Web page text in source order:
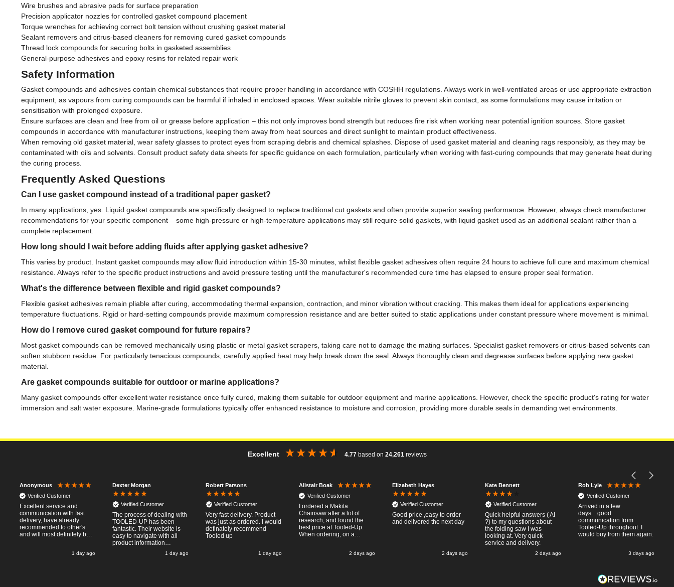
Wire brushes and abrasive pads for surface preparation
Precision applicator nozzles for controlled gasket compound placement
Torque wrenches for achieving correct bolt tension without crushing gasket material
Sealant removers and citrus-based cleaners for removing cured gasket compounds
Thread lock compounds for securing bolts in gasketed assemblies
General-purpose adhesives and epoxy resins for related repair work
Safety Information
Gasket compounds and adhesives contain chemical substances that require proper handling in accordance with COSHH regulations. Always work in well-ventilated areas or use appropriate extraction
equipment, as vapours from curing compounds can be harmful if inhaled in enclosed spaces. Wear suitable nitrile gloves to prevent skin contact, as some formulations may cause irritation or
sensitisation with prolonged exposure.
Ensure surfaces are clean and free from oil or grease before application – this not only improves bond strength but reduces fire risk when working near potential ignition sources. Store gasket
compounds in accordance with manufacturer instructions, keeping them away from heat sources and direct sunlight to maintain product effectiveness.
When removing old gasket material, wear safety glasses to protect eyes from scraping debris and chemical splashes. Dispose of used gasket material and cleaning rags responsibly, as they may be
contaminated with oils and solvents. Consult product safety data sheets for specific guidance on each formulation, particularly when working with fast-curing compounds that may generate heat during
the curing process.
Frequently Asked Questions
Can I use gasket compound instead of a traditional paper gasket?
In many applications, yes. Liquid gasket compounds are specifically designed to replace traditional cut gaskets and often provide superior sealing performance. However, always check manufacturer
recommendations for your specific component – some high-pressure or high-temperature applications may still require solid gaskets, with liquid gasket used as an additional sealant rather than a
complete replacement.
How long should I wait before adding fluids after applying gasket adhesive?
This varies by product. Instant gasket compounds may allow fluid introduction within 15-30 minutes, whilst flexible gasket adhesives often require 24 hours to achieve full cure and maximum chemical
resistance. Always refer to the specific product instructions and avoid pressure testing until the manufacturer's recommended cure time has elapsed to ensure proper seal formation.
What's the difference between flexible and rigid gasket compounds?
Flexible gasket adhesives remain pliable after curing, accommodating thermal expansion, contraction, and minor vibration without cracking. This makes them ideal for applications experiencing
temperature fluctuations. Rigid or hard-setting compounds provide maximum compression resistance and are better suited to static applications under constant pressure where movement is minimal.
How do I remove cured gasket compound for future repairs?
Most gasket compounds can be removed mechanically using plastic or metal gasket scrapers, taking care not to damage the mating surfaces. Specialist gasket removers or citrus-based solvents can
soften stubborn residue. For particularly tenacious compounds, carefully applied heat may help break down the seal. Always thoroughly clean and degrease surfaces before applying new gasket
material.
Are gasket compounds suitable for outdoor or marine applications?
Many gasket compounds offer excellent water resistance once fully cured, making them suitable for outdoor equipment and marine applications. However, check the specific product's rating for water
immersion and salt water exposure. Marine-grade formulations typically offer enhanced resistance to moisture and corrosion, providing more durable seals in demanding wet environments.
Excellent 4.77 based on 24,261 reviews
Anonymous
Verified Customer
Excellent service and
communication with fast
delivery, have already
recommended to other's
and will most definitely buy
1 day ago
Dexter Morgan
Verified Customer
The process of dealing with
TOOLED-UP has been
fantastic. Their website is
easy to navigate with all
product information
necessary available.
Placing the online order
1 day ago
Robert Parsons
Verified Customer
Very fast delivery. Product
was just as ordered. I would
definately recommend
Tooled up
1 day ago
Alistair Boak
Verified Customer
I ordered a Makita
Chainsaw after a lot of
research, and found the
best price at Tooled-Up.
When ordering, on a
the next week, it arrived
2 days ago
Elizabeth Hayes
Verified Customer
Good price ,easy to order
and delivered the next day
2 days ago
Kate Bennett
Verified Customer
Quick helpful answers ( AI
?) to my questions about
the folding saw I was
looking at. Very quick
service and delivery.
2 days ago
Rob Lyle
Verified Customer
Arrived in a few
days....good
communication from
Tooled-Up throughout. I
would buy from them again.
3 days ago